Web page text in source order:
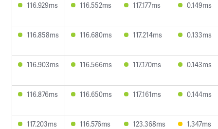
116.929ms 116.552ms 117.177ms 0.149ms
116.858ms 116.680ms 117.214ms 0.133ms
116.903ms 116.566ms 117.170ms 0.143ms
116.876ms 116.650ms 117.161ms 0.144ms
117.203ms 116.576ms 123.368ms 1.347ms